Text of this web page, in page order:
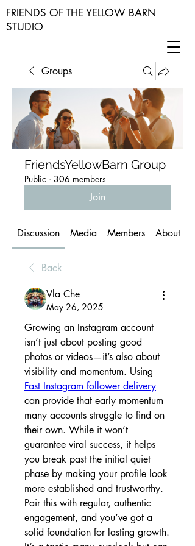
FRIENDS OF THE YELLOW BARN
STUDIO
Groups
FriendsYellowBarn Group
Public · 306 members
Join
Discussion Media Members About
Back
Vla Che
May 26, 2025
Growing an Instagram account
isn’t just about posting good
photos or videos—it’s also about
Fast Instagram follower delivery
can provide that early momentum
many accounts struggle to find on
their own. While it won’t
guarantee viral success, it helps
you break past the initial quiet
phase by making your profile look
more established and trustworthy.
Pair this with regular, authentic
engagement, and you’ve got a
solid foundation for lasting growth.